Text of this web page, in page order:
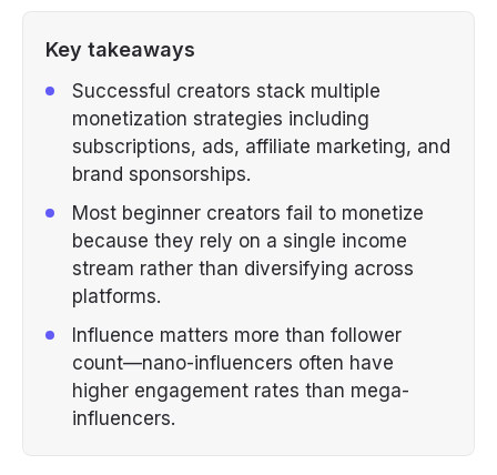
Key takeaways
Successful creators stack multiple
monetization strategies including
subscriptions, ads, affiliate marketing, and
brand sponsorships.
Most beginner creators fail to monetize
because they rely on a single income
stream rather than diversifying across
platforms.
Influence matters more than follower
count—nano-influencers often have
higher engagement rates than mega-
influencers.